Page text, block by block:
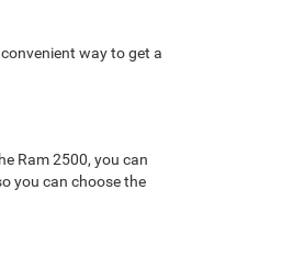
way to get a
Ram 2500, you can
you can choose the